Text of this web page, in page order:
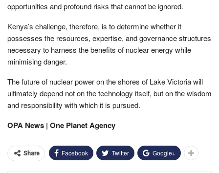
opportunities and profound risks that cannot be ignored.
Kenya’s challenge, therefore, is to determine whether it
possesses the resources, expertise, and governance structures
necessary to harness the benefits of nuclear energy while
minimising danger.
The future of nuclear power on the shores of Lake Victoria will
ultimately depend not on the technology itself, but on the wisdom
and responsibility with which it is pursued.
OPA News | One Planet Agency
Share Facebook Twitter Google+